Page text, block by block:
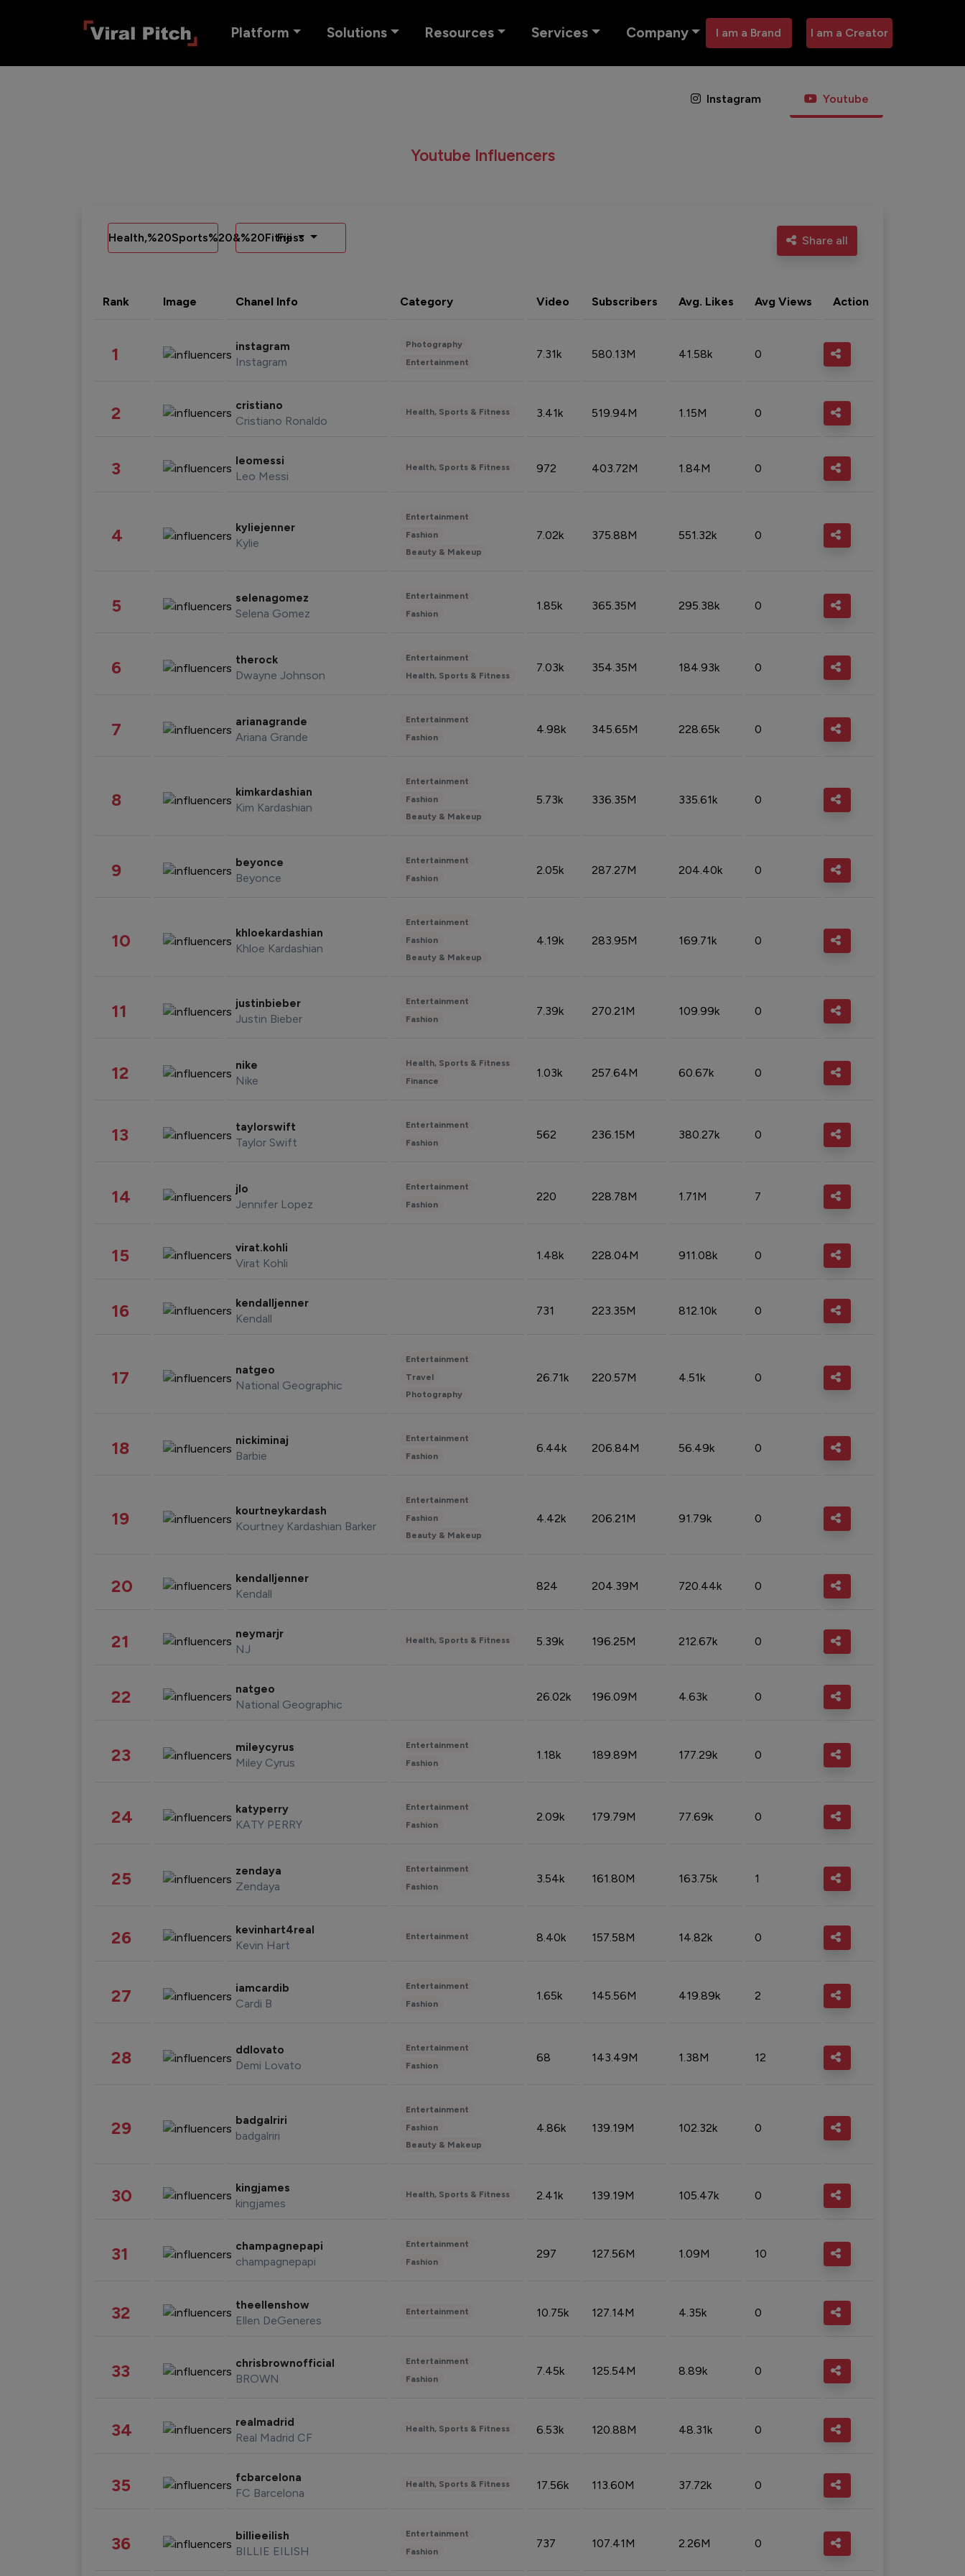
Platform Solutions Resources Services Company I am a Brand I am a Creator
Instagram Youtube
Youtube Influencers
Health,%20Sports%20&%20Fitness
Fiji Share all
Rank Image Chanel Info Category Video Subscribers Avg. Likes Avg Views Action
1 instagram
Instagram
Photography
Entertainment
7.31k 580.13M 41.58k 0
2 cristiano
Cristiano Ronaldo
Health, Sports & Fitness 3.41k 519.94M 1.15M 0
3 leomessi
Leo Messi
Health, Sports & Fitness 972 403.72M 1.84M 0
4 kyliejenner
Kylie
Entertainment
Fashion
Beauty & Makeup
7.02k 375.88M 551.32k 0
5 selenagomez
Selena Gomez
Entertainment
Fashion
1.85k 365.35M 295.38k 0
6 therock
Dwayne Johnson
Entertainment
Health, Sports & Fitness
7.03k 354.35M 184.93k 0
7 arianagrande
Ariana Grande
Entertainment
Fashion
4.98k 345.65M 228.65k 0
8 kimkardashian
Kim Kardashian
Entertainment
Fashion
Beauty & Makeup
5.73k 336.35M 335.61k 0
9 beyonce
Beyonce
Entertainment
Fashion
2.05k 287.27M 204.40k 0
10 khloekardashian
Khloe Kardashian
Entertainment
Fashion
Beauty & Makeup
4.19k 283.95M 169.71k 0
11 justinbieber
Justin Bieber
Entertainment
Fashion
7.39k 270.21M 109.99k 0
12 nike
Nike
Health, Sports & Fitness
Finance
1.03k 257.64M 60.67k 0
13 taylorswift
Taylor Swift
Entertainment
Fashion
562 236.15M 380.27k 0
14 jlo
Jennifer Lopez
Entertainment
Fashion
220 228.78M 1.71M 7
15 virat.kohli
Virat Kohli
1.48k 228.04M 911.08k 0
16 kendalljenner
Kendall
731 223.35M 812.10k 0
17 natgeo
National Geographic
Entertainment
Travel
Photography
26.71k 220.57M 4.51k 0
18 nickiminaj
Barbie
Entertainment
Fashion
6.44k 206.84M 56.49k 0
19 kourtneykardash
Kourtney Kardashian Barker
Entertainment
Fashion
Beauty & Makeup
4.42k 206.21M 91.79k 0
20 kendalljenner
Kendall
824 204.39M 720.44k 0
21 neymarjr
NJ
Health, Sports & Fitness 5.39k 196.25M 212.67k 0
22 natgeo
National Geographic
26.02k 196.09M 4.63k 0
23 mileycyrus
Miley Cyrus
Entertainment
Fashion
1.18k 189.89M 177.29k 0
24 katyperry
KATY PERRY
Entertainment
Fashion
2.09k 179.79M 77.69k 0
25 zendaya
Zendaya
Entertainment
Fashion
3.54k 161.80M 163.75k 1
26 kevinhart4real
Kevin Hart
Entertainment 8.40k 157.58M 14.82k 0
27 iamcardib
Cardi B
Entertainment
Fashion
1.65k 145.56M 419.89k 2
28 ddlovato
Demi Lovato
Entertainment
Fashion
68 143.49M 1.38M 12
29 badgalriri
badgalriri
Entertainment
Fashion
Beauty & Makeup
4.86k 139.19M 102.32k 0
30 kingjames
kingjames
Health, Sports & Fitness 2.41k 139.19M 105.47k 0
31 champagnepapi
champagnepapi
Entertainment
Fashion
297 127.56M 1.09M 10
32 theellenshow
Ellen DeGeneres
Entertainment 10.75k 127.14M 4.35k 0
33 chrisbrownofficial
BROWN
Entertainment
Fashion
7.45k 125.54M 8.89k 0
34 realmadrid
Real Madrid CF
Health, Sports & Fitness 6.53k 120.88M 48.31k 0
35 fcbarcelona
FC Barcelona
Health, Sports & Fitness 17.56k 113.60M 37.72k 0
36 billieeilish
BILLIE EILISH
Entertainment
Fashion
737 107.41M 2.26M 0